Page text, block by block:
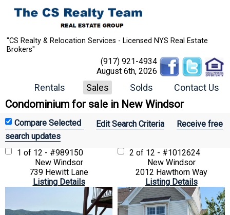
"CS Realty & Relocation Services - Licensed NYS Real Estate
Brokers"
(917) 921-4934
August 6th, 2026
Rentals Sales Solds Contact Us
Condominium for sale in New Windsor
Edit Search Criteria
Receive free
search updates
1 of 12 - #989150
New Windsor
739 Hewitt Lane
Listing Details
2 of 12 - #1012624
New Windsor
2012 Hawthorn Way
Listing Details